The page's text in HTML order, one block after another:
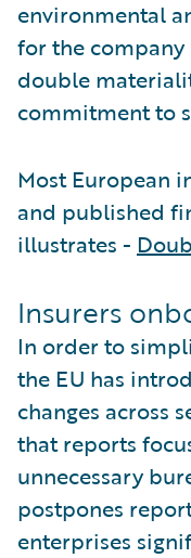
environmental
for the
double
commitment to
Most European
and published
illustrates -
Insurers
In order to
the EU has
changes across
that reports
unnecessary
postpones
enterprises